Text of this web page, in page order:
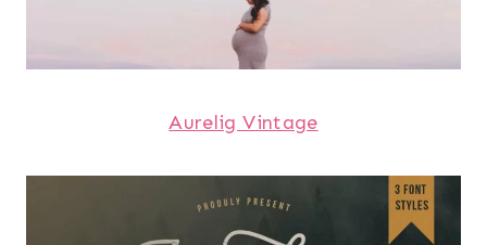
Aurelig Vintage